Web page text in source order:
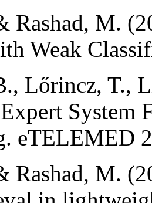
Rashad, M.
Weak
Lőrincz, T.,
System
eTELEMED
Rashad, M.